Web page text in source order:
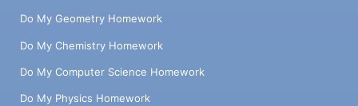
Do My Geometry Homework
Do My Chemistry Homework
Do My Computer Science Homework
Do My Physics Homework